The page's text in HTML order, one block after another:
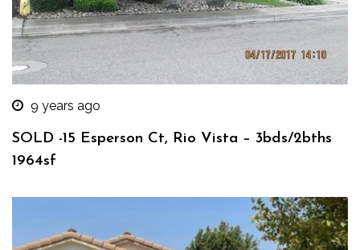
9 years ago
SOLD -15 Esperson Ct, Rio Vista – 3bds/2bths
1964sf